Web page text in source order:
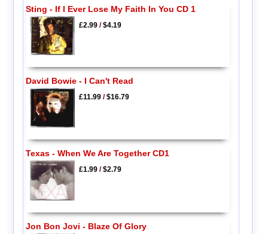
Sting - If I Ever Lose My Faith In You CD 1
£2.99/$4.19
David Bowie - I Can't Read
£11.99/$16.79
Texas - When We Are Together CD1
£1.99/$2.79
Jon Bon Jovi - Blaze Of Glory